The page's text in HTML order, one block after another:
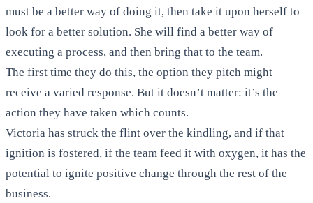
must be a better way of doing it, then take it upon herself to
look for a better solution. She will find a better way of
executing a process, and then bring that to the team.
The first time they do this, the option they pitch might
receive a varied response. But it doesn’t matter: it’s the
action they have taken which counts.
Victoria has struck the flint over the kindling, and if that
ignition is fostered, if the team feed it with oxygen, it has the
potential to ignite positive change through the rest of the
business.